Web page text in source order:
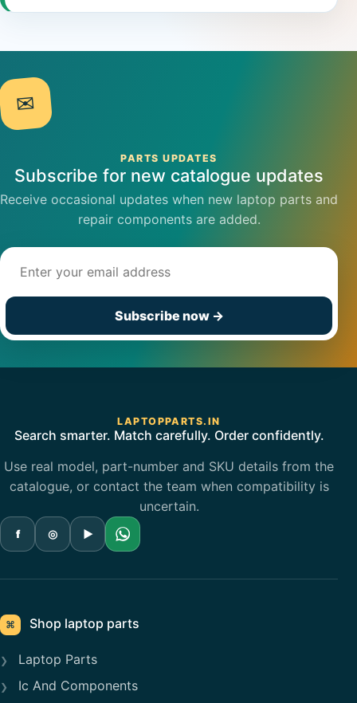
✉
PARTS UPDATES
Subscribe for new catalogue updates
Receive occasional updates when new laptop parts and
repair components are added.
Subscribe now →
LAPTOPPARTS.IN
Search smarter. Match carefully. Order confidently.
Use real model, part-number and SKU details from the
catalogue, or contact the team when compatibility is
uncertain.
f ◎ ▶
⌘ Shop laptop parts
Laptop Parts
Ic And Components